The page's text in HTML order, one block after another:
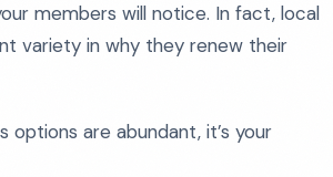
members will notice. In fact, local
variety in why they renew their
options are abundant, it’s your